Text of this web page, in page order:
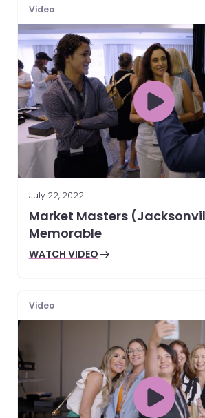
Video
July 22, 2022
Market Masters
Memorable
WATCH VIDEO
Video